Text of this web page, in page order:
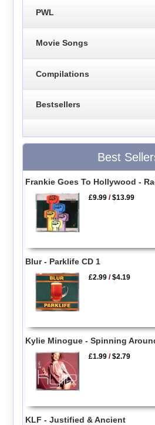
PWL
Movie Songs
Compilations
Bestsellers
Best
Frankie Goes To Hollywood -
£9.99 /$13.99
Blur - Parklife CD 1
£2.99 /$4.19
Kylie Minogue - Spinning
£1.99 /$2.79
KLF - Justified & Ancient